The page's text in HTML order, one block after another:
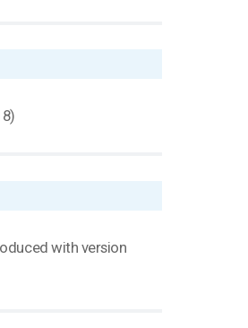
with version